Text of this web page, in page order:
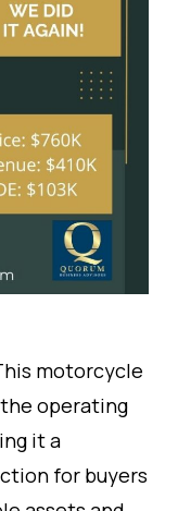
motorcycle
operating
it a
for buyers